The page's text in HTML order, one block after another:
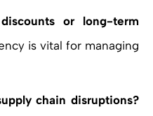
or long-term
is vital for managing
chain disruptions?